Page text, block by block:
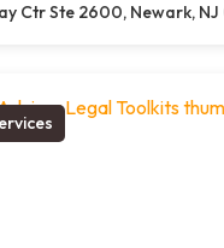
Ctr Ste 2600, Newark, NJ